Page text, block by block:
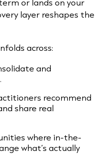
layer reshapes the
across:
and
recommend
share real
where in-the-
what’s actually